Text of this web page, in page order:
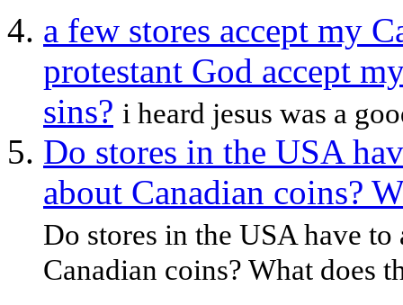
a few stores accept my
protestant God accept
sins? i heard jesus was a
Do stores in the USA
about Canadian coins?
Do stores in the USA have
Canadian coins? What does